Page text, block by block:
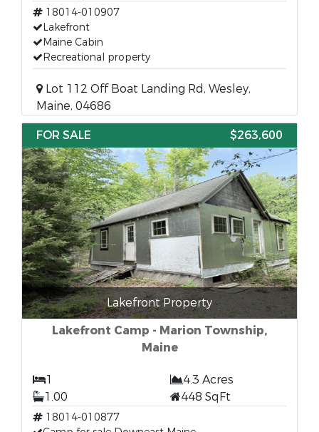
18014-010907
Lakefront
Maine Cabin
Recreational property
Lot 112 Off Boat Landing Rd, Wesley,
Maine, 04686
FOR SALE
$263,600
Lakefront Property
Lakefront Camp - Marion Township,
Maine
1
4.3 Acres
1.00
448 SqFt
18014-010877